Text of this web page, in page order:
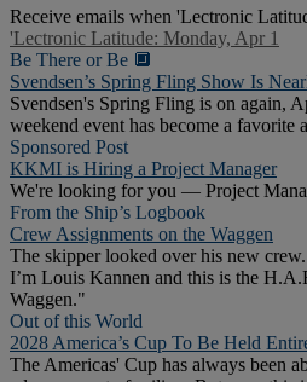
Receive emails when 'Lectronic
'Lectronic Latitude: Monday, Apr 1
Be There or Be 🔲
Svendsen’s Spring Fling Show Is
Svendsen's Spring Fling is on again,
weekend event has become a favorite
Sponsored Post
KKMI is Hiring a Project Manager
We're looking for you — Project
From the Ship’s Logbook
Crew Assignments on the Waggen
The skipper looked over his new
I’m Louis Kannen and this is the
Waggen."
Out of this World
2028 America’s Cup To Be Held
The Americas' Cup has always been